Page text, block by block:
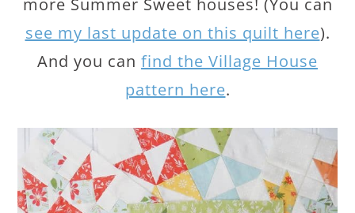
see my last update on this quilt here).
And you can find the Village House
pattern here.